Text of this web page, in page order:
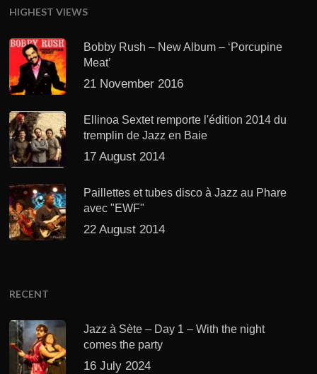
HIGHEST VIEWS
Bobby Rush – New Album – ‘Porcupine
Meat’
21 November 2016
Ellinoa Sextet remporte l'édition 2014 du
tremplin de Jazz en Baie
17 August 2014
Paillettes et tubes disco à Jazz au Phare
avec "EWF"
22 August 2014
RECENT
Jazz à Sète – Day 1 – With the night
comes the party
16 July 2024